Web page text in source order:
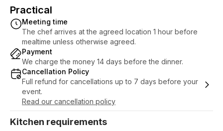
drinks, so you can enjoy the party without
worries. Leave the planning to me with
confidence, so you can focus on having
fun with your guests. Get in touch today,
so I can help with arranging your party and
make it the highlight of the year!
Practical
Meeting time
The chef arrives at the agreed location 1 hour before
mealtime unless otherwise agreed.
Payment
We charge the money 14 days before the dinner.
Cancellation Policy
Full refund for cancellations up to 7 days before your
event.
Read our cancellation policy
Kitchen requirements